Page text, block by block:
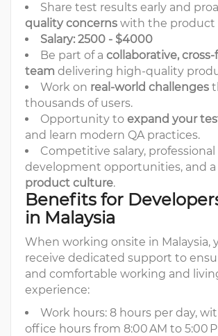
Share test results early and
quality concerns with the product
Salary: 2500 - $4000
Be part of a collaborative,
team delivering high-quality
Work on real-world challenges
thousands of users.
Opportunity to expand your
and learn modern QA practices.
Competitive salary, professional
development opportunities, and a
product culture.
Benefits for
in Malaysia
When working onsite in Malaysia,
receive dedicated support to
and comfortable working and
experience:
Work hours: 8 hours per day,
office hours from 8:00 AM to 5:00